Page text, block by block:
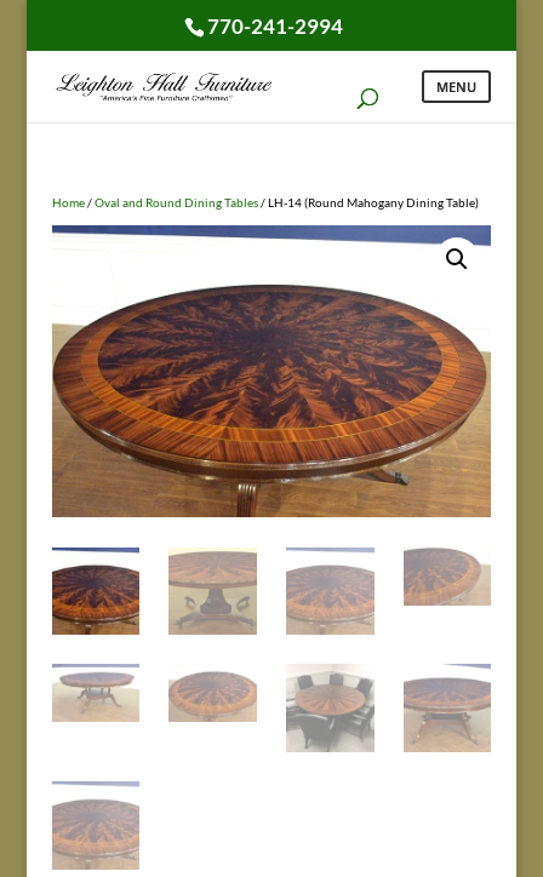
770-241-2994
Home/Oval and Round Dining Tables/ LH-14 (Round Mahogany Dining Table)